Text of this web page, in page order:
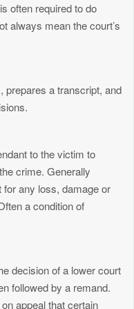
often required to do
always mean the court’s
prepares a transcript, and
to the victim to
crime. Generally
for any loss, damage or
a condition of
decision of a lower court
followed by a remand.
appeal that certain